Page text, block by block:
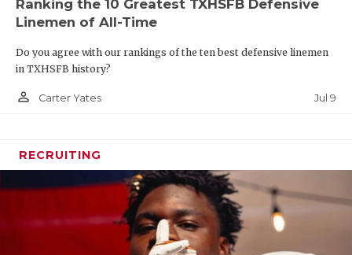
Ranking the 10 Greatest TXHSFB Defensive
Linemen of All-Time
Do you agree with our rankings of the ten best defensive linemen
in TXHSFB history?
person_outline Carter Yates Jul 9
RECRUITING